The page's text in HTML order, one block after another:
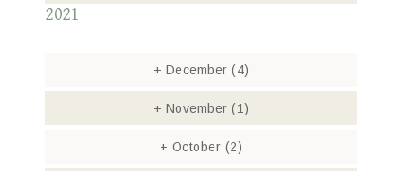
2021
+ December (4)
+ November (1)
+ October (2)